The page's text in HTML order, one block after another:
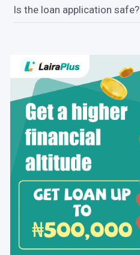
Is the loan application safe?